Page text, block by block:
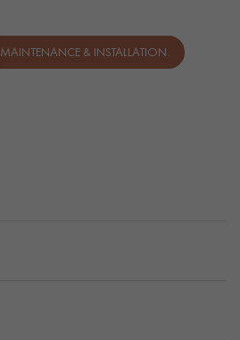
MAINTENANCE & INSTALLATION.